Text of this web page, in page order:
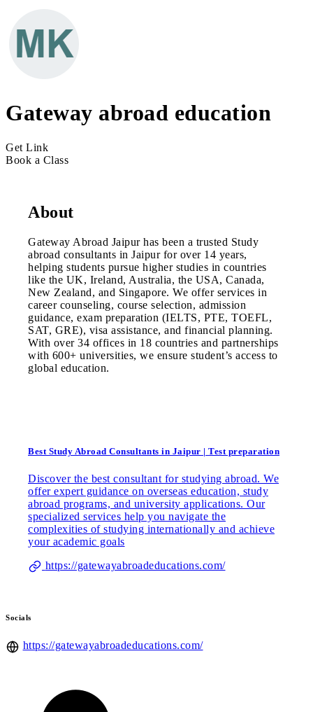
Gateway abroad education
Get Link
Book a Class
About
Gateway Abroad Jaipur has been a trusted Study
abroad consultants in Jaipur for over 14 years,
helping students pursue higher studies in countries
like the UK, Ireland, Australia, the USA, Canada,
New Zealand, and Singapore. We offer services in
career counseling, course selection, admission
guidance, exam preparation (IELTS, PTE, TOEFL,
SAT, GRE), visa assistance, and financial planning.
With over 34 offices in 18 countries and partnerships
with 600+ universities, we ensure student’s access to
global education.
Best Study Abroad Consultants in Jaipur | Test preparation
Discover the best consultant for studying abroad. We
offer expert guidance on overseas education, study
abroad programs, and university applications. Our
specialized services help you navigate the
complexities of studying internationally and achieve
your academic goals
https://gatewayabroadeducations.com/
Socials
https://gatewayabroadeducations.com/